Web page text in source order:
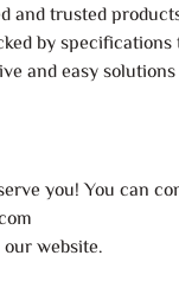
and trusted
by
and easy
you! You can
website.